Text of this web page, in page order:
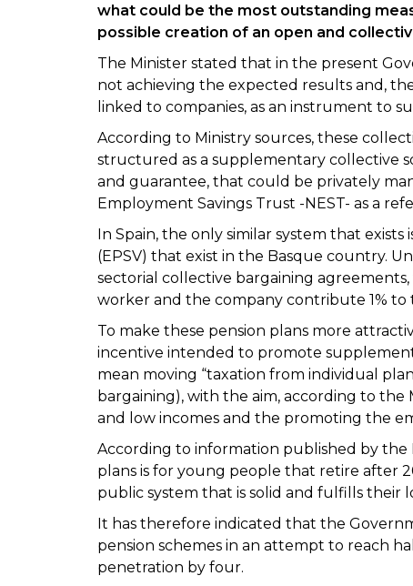
what could be the most outstanding
possible creation of an open and
The Minister stated that in the present
not achieving the expected results and,
linked to companies, as an instrument to
According to Ministry sources, these
structured as a supplementary collective
and guarantee, that could be privately
Employment Savings Trust -NEST- as a
In Spain, the only similar system that
(EPSV) that exist in the Basque country.
sectorial collective bargaining
worker and the company contribute 1% to
To make these pension plans more
incentive intended to promote
mean moving “taxation from individual
bargaining), with the aim, according to the
and low incomes and the promoting the
According to information published by the
plans is for young people that retire after
public system that is solid and fulfills their
It has therefore indicated that the
pension schemes in an attempt to reach
penetration by four.